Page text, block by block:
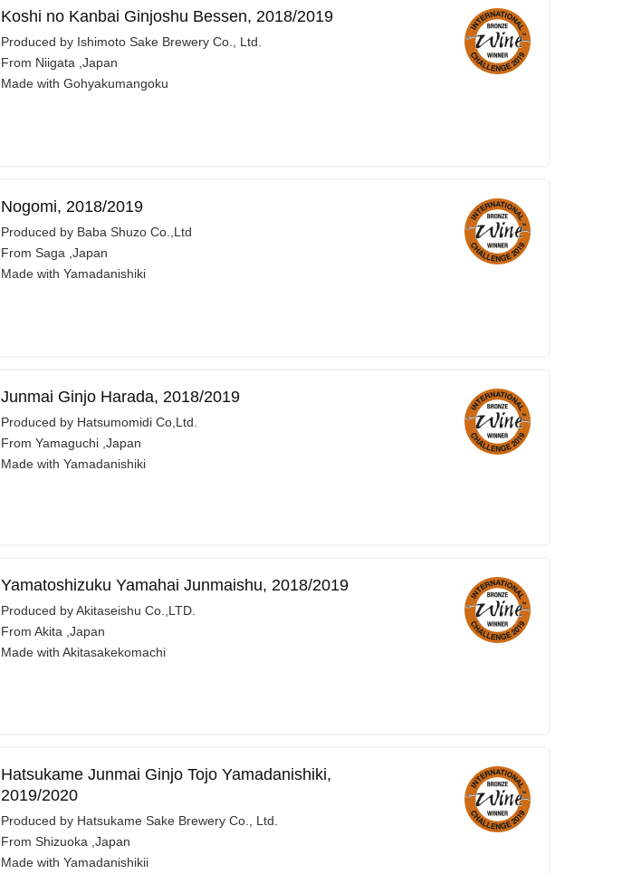
Koshi no Kanbai Ginjoshu Bessen, 2018/2019
Produced by Ishimoto Sake Brewery Co., Ltd.
From Niigata ,Japan
Made with Gohyakumangoku
Nogomi, 2018/2019
Produced by Baba Shuzo Co.,Ltd
From Saga ,Japan
Made with Yamadanishiki
Junmai Ginjo Harada, 2018/2019
Produced by Hatsumomidi Co,Ltd.
From Yamaguchi ,Japan
Made with Yamadanishiki
Yamatoshizuku Yamahai Junmaishu, 2018/2019
Produced by Akitaseishu Co.,LTD.
From Akita ,Japan
Made with Akitasakekomachi
Hatsukame Junmai Ginjo Tojo Yamadanishiki,
2019/2020
Produced by Hatsukame Sake Brewery Co., Ltd.
From Shizuoka ,Japan
Made with Yamadanishikii